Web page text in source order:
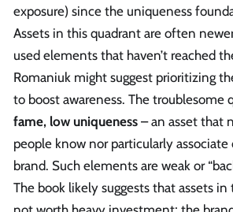
exposure) since the uniqueness
Assets in this quadrant are often
used elements that haven’t reached
Romaniuk might suggest prioritizing
to boost awareness. The troublesome
fame, low uniqueness – an asset that
people know nor particularly
brand. Such elements are weak or
The book likely suggests that assets in